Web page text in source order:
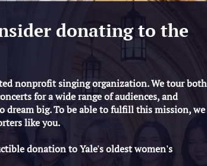
donating to the
nonprofit singing organization. We tour both
for a wide range of audiences, and
big. To be able to fulfill this mission, we
like you.
donation to Yale's oldest women's